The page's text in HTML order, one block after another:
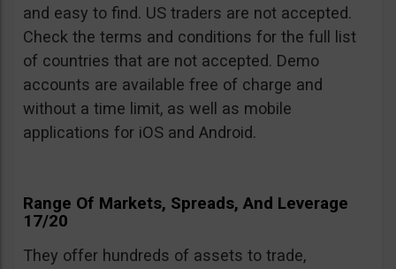
and easy to find. US traders are not accepted.
Check the terms and conditions for the full list
of countries that are not accepted. Demo
accounts are available free of charge and
without a time limit, as well as mobile
applications for iOS and Android.
Range Of Markets, Spreads, And Leverage
17/20
They offer hundreds of assets to trade,